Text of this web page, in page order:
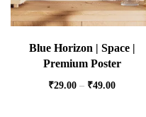
Blue Horizon | Space |
Premium Poster
₹29.00 – ₹49.00